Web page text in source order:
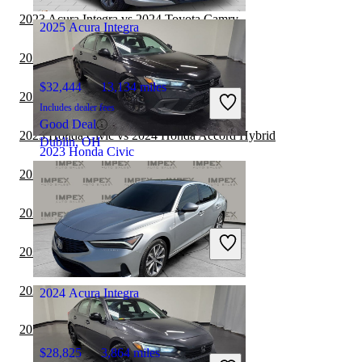
2023 Honda Civic
$20,393 85,751 miles
Includes dealer fees
Great Deal
Columbus, OH
2025 Acura Integra
$32,444 13,134 miles
Includes dealer fees
Good Deal
Dublin, OH
2024 Acura Integra
$28,825 3,864 miles
2023 Acura Integra vs 2024 Toyota Camry
2023 Honda Civic vs 2023 Tesla Model 3
2023 Acura Integra vs 2023 Acura TLX
2023 Honda Civic vs 2024 Honda Accord Hybrid
2023 Acura Integra vs 2024 Honda Accord
2023 Acura TLX vs 2024 Acura Integra
2023 Honda Civic vs 2024 BMW 3 Series
2023 BMW 7 Series vs 2024 Honda Civic
2023 Cadillac CT5 vs 2024 Acura Integra